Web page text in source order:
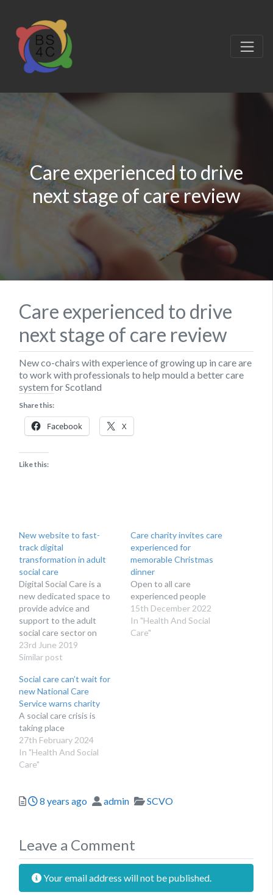
Care experienced to drive
next stage of care review
Care experienced to drive
next stage of care review
​New co-chairs with experience of growing up in care are
to work with professionals to help mould a better care
system for Scotland
Share this:
Facebook X
Like this:
New website to fast-
track digital
transformation in adult
social care
Digital Social Care is a
new dedicated space to
provide advice and
support to the adult
social care sector on
technology and data
protection. Run by social
care providers, Digital
Social Care’s website
launches at Health + Care
on 27th June 2019.
Digital Social Care is…
23rd June 2019
Similar post
Care charity invites care
experienced for
memorable Christmas
dinner
Open to all care
experienced people
15th December 2022
In "Health And Social
Care"
Social care can’t wait for
new National Care
Service warns charity
A social care crisis is
taking place
27th February 2024
In "Health And Social
Care"
Posted
8 years ago Author
admin Categories
SCVO
Leave a Comment
Your email address will not be published.